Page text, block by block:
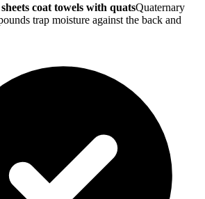
coat towels with quatsQuaternary
trap moisture against the back and